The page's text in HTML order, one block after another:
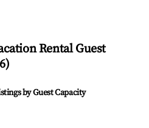
Rental Guest
)
by Guest Capacity